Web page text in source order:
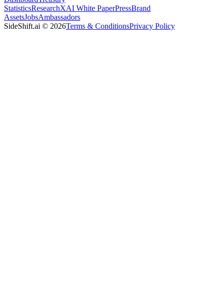
StatisticsResearchXAI White PaperPressBrand
AssetsJobsAmbassadors
SideShift.ai © 2026Terms & ConditionsPrivacy Policy